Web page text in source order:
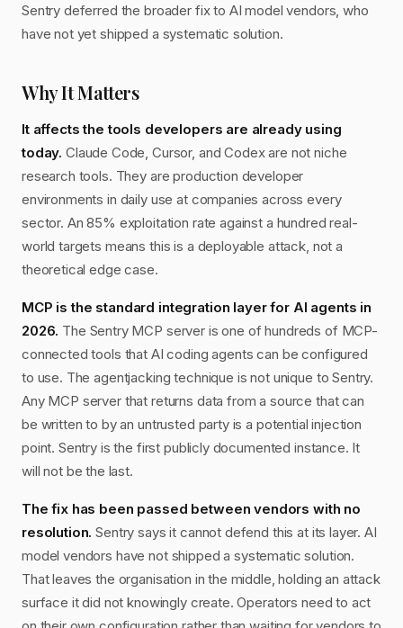
Sentry deferred the broader fix to AI model vendors, who
have not yet shipped a systematic solution.
Why It Matters
It affects the tools developers are already using
today. Claude Code, Cursor, and Codex are not niche
research tools. They are production developer
environments in daily use at companies across every
sector. An 85% exploitation rate against a hundred real-
world targets means this is a deployable attack, not a
theoretical edge case.
MCP is the standard integration layer for AI agents in
2026. The Sentry MCP server is one of hundreds of MCP-
connected tools that AI coding agents can be configured
to use. The agentjacking technique is not unique to Sentry.
Any MCP server that returns data from a source that can
be written to by an untrusted party is a potential injection
point. Sentry is the first publicly documented instance. It
will not be the last.
The fix has been passed between vendors with no
resolution. Sentry says it cannot defend this at its layer. AI
model vendors have not shipped a systematic solution.
That leaves the organisation in the middle, holding an attack
surface it did not knowingly create. Operators need to act